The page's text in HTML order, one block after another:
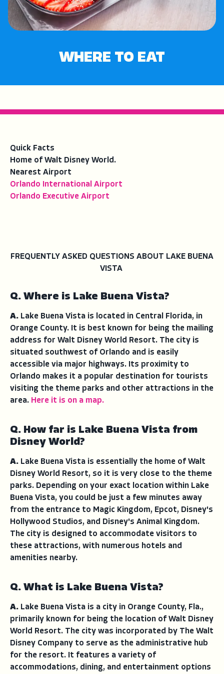
WHERE TO EAT
Quick Facts
Home of Walt Disney World.
Nearest Airport
Orlando International Airport
Orlando Executive Airport
FREQUENTLY ASKED QUESTIONS ABOUT LAKE BUENA
VISTA
Q. Where is Lake Buena Vista?
A. Lake Buena Vista is located in Central Florida, in
Orange County. It is best known for being the mailing
address for Walt Disney World Resort. The city is
situated southwest of Orlando and is easily
accessible via major highways. Its proximity to
Orlando makes it a popular destination for tourists
visiting the theme parks and other attractions in the
area. Here it is on a map.
Q. How far is Lake Buena Vista from
Disney World?
A. Lake Buena Vista is essentially the home of Walt
Disney World Resort, so it is very close to the theme
parks. Depending on your exact location within Lake
Buena Vista, you could be just a few minutes away
from the entrance to Magic Kingdom, Epcot, Disney's
Hollywood Studios, and Disney's Animal Kingdom.
The city is designed to accommodate visitors to
these attractions, with numerous hotels and
amenities nearby.
Q. What is Lake Buena Vista?
A. Lake Buena Vista is a city in Orange County, Fla.,
primarily known for being the location of Walt Disney
World Resort. The city was incorporated by The Walt
Disney Company to serve as the administrative hub
for the resort. It features a variety of
accommodations, dining, and entertainment options